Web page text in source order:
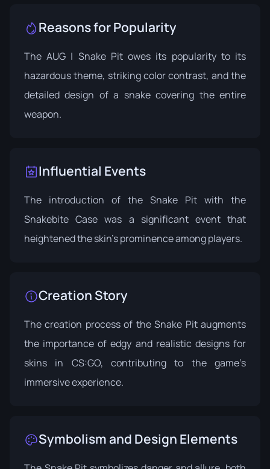
Reasons for Popularity
The AUG | Snake Pit owes its popularity to its
hazardous theme, striking color contrast, and the
detailed design of a snake covering the entire
weapon.
Influential Events
The introduction of the Snake Pit with the
Snakebite Case was a significant event that
heightened the skin's prominence among players.
Creation Story
The creation process of the Snake Pit augments
the importance of edgy and realistic designs for
skins in CS:GO, contributing to the game’s
immersive experience.
Symbolism and Design Elements